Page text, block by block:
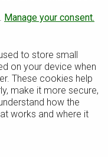
Manage your consent.
to store small
on your device when
These cookies help
make it more secure,
how the
works and where it